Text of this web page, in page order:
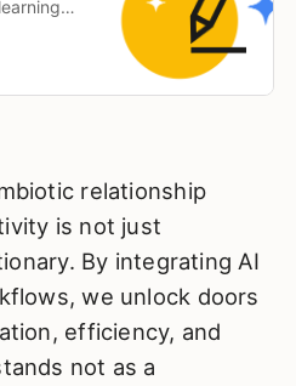
relationship
is not just
By integrating AI
we unlock doors
efficiency, and
not as a